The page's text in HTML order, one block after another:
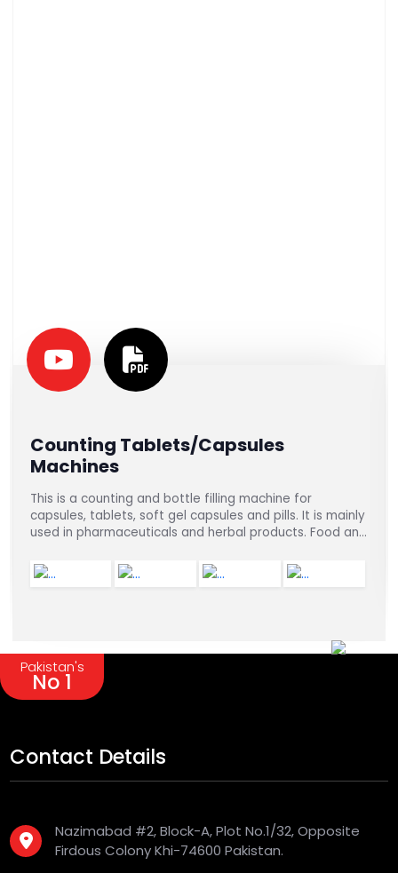
Counting Tablets/Capsules
Machines
This is a counting and bottle filling machine for
capsules, tablets, soft gel capsules and pills. It is mainly
used in pharmaceuticals and herbal products. Food and
Pakistan's
No 1
Contact Details
Nazimabad #2, Block-A, Plot No.1/32, Opposite
Firdous Colony Khi-74600 Pakistan.